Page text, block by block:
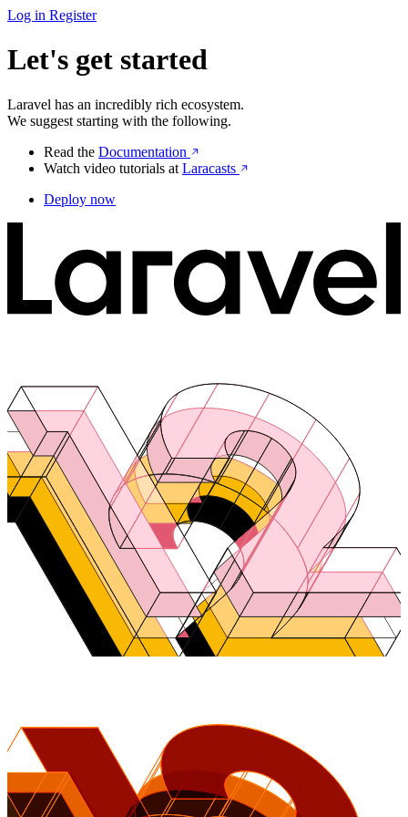
Log in Register
Let's get started
Laravel has an incredibly rich ecosystem.
We suggest starting with the following.
Read the Documentation
Watch video tutorials at Laracasts
Deploy now